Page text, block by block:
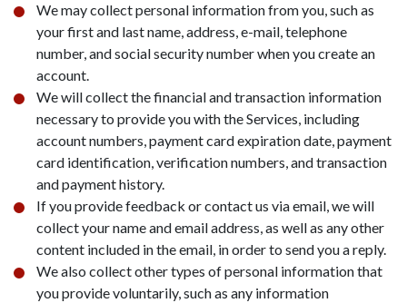
We may collect personal information from you, such as
your first and last name, address, e-mail, telephone
number, and social security number when you create an
account.
We will collect the financial and transaction information
necessary to provide you with the Services, including
account numbers, payment card expiration date, payment
card identification, verification numbers, and transaction
and payment history.
If you provide feedback or contact us via email, we will
collect your name and email address, as well as any other
content included in the email, in order to send you a reply.
We also collect other types of personal information that
you provide voluntarily, such as any information